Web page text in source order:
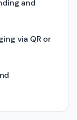
and
via QR or